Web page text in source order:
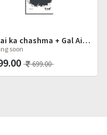
Dubai ka chashma + Gal Ainvayyi + Mat Poocho
soon
699.00